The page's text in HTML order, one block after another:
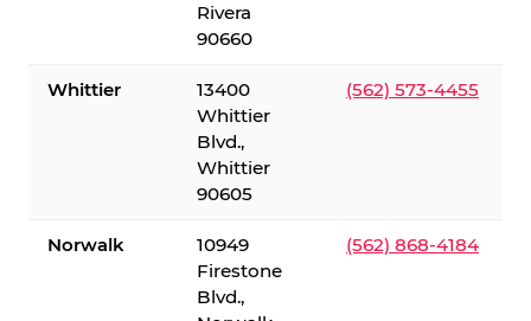
Rivera
90660
Whittier
13400
Whittier
Blvd.,
Whittier
90605
(562) 573-4455
Norwalk
10949
Firestone
Blvd.,
(562) 868-4184